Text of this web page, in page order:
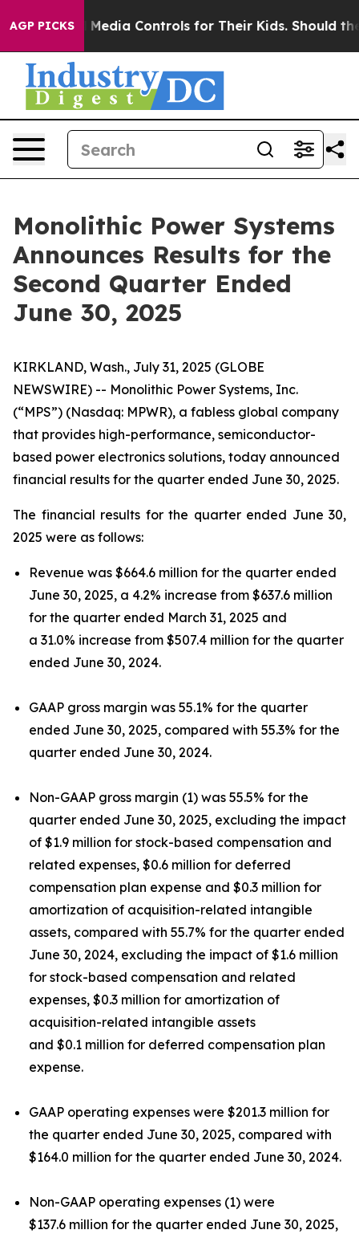
AGP PICKS
Controls for Their Kids. Should the US? The
Monolithic Power Systems
Announces Results for the
Second Quarter Ended
June 30, 2025
KIRKLAND, Wash., July 31, 2025 (GLOBE
NEWSWIRE) -- Monolithic Power Systems, Inc.
(“MPS”) (Nasdaq: MPWR), a fabless global company
that provides high-performance, semiconductor-
based power electronics solutions, today announced
financial results for the quarter ended June 30, 2025.
The financial results for the quarter ended June 30,
2025 were as follows:
Revenue was $664.6 million for the quarter ended
June 30, 2025, a 4.2% increase from $637.6 million
for the quarter ended March 31, 2025 and
a 31.0% increase from $507.4 million for the quarter
ended June 30, 2024.
GAAP gross margin was 55.1% for the quarter
ended June 30, 2025, compared with 55.3% for the
quarter ended June 30, 2024.
Non-GAAP gross margin (1) was 55.5% for the
quarter ended June 30, 2025, excluding the impact
of $1.9 million for stock-based compensation and
related expenses, $0.6 million for deferred
compensation plan expense and $0.3 million for
amortization of acquisition-related intangible
assets, compared with 55.7% for the quarter ended
June 30, 2024, excluding the impact of $1.6 million
for stock-based compensation and related
expenses, $0.3 million for amortization of
acquisition-related intangible assets
and $0.1 million for deferred compensation plan
expense.
GAAP operating expenses were $201.3 million for
the quarter ended June 30, 2025, compared with
$164.0 million for the quarter ended June 30, 2024.
Non-GAAP operating expenses (1) were
$137.6 million for the quarter ended June 30, 2025,